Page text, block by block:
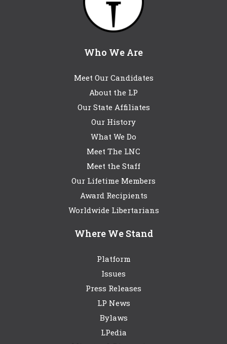
Who We Are
Meet Our Candidates
About the LP
Our State Affiliates
Our History
What We Do
Meet The LNC
Meet the Staff
Our Lifetime Members
Award Recipients
Worldwide Libertarians
Where We Stand
Platform
Issues
Press Releases
LP News
Bylaws
LPedia